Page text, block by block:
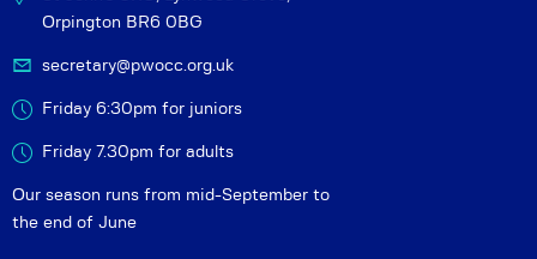
Orpington BR6 0BG
secretary@pwocc.org.uk
Friday 6:30pm for juniors
Friday 7.30pm for adults
Our season runs from mid-September to
the end of June